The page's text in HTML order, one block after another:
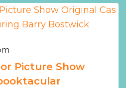
Picture Show